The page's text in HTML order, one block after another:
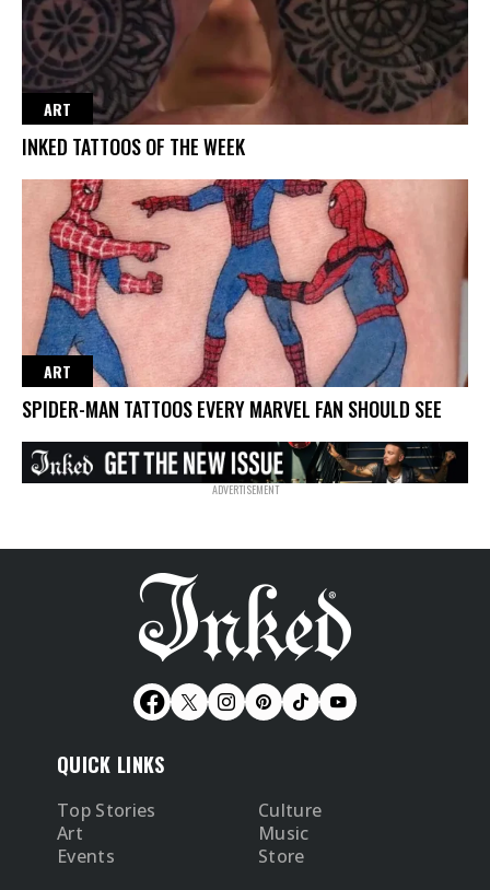
ART
INKED TATTOOS OF THE WEEK
ART
SPIDER-MAN TATTOOS EVERY MARVEL FAN SHOULD SEE
QUICK LINKS
Top Stories
Culture
Art
Music
Events
Store